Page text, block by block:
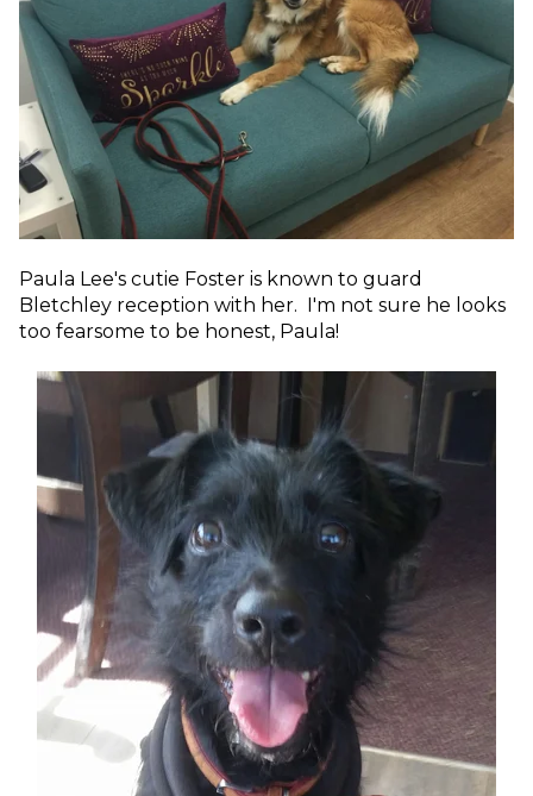
Paula Lee's cutie Foster is known to guard
Bletchley reception with her. I'm not sure he looks
too fearsome to be honest, Paula!